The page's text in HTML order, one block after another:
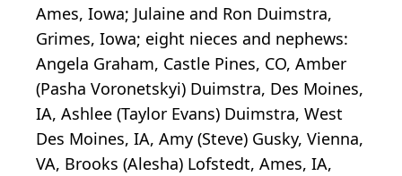
Ames, Iowa; Julaine and Ron Duimstra,
Grimes, Iowa; eight nieces and nephews:
Angela Graham, Castle Pines, CO, Amber
(Pasha Voronetskyi) Duimstra, Des Moines,
IA, Ashlee (Taylor Evans) Duimstra, West
Des Moines, IA, Amy (Steve) Gusky, Vienna,
VA, Brooks (Alesha) Lofstedt, Ames, IA,